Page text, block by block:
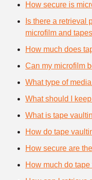
How secure is
Is there a retrieval
microfilm and
How much does
Can my microfilm
What type of
What should I
What is tape
How do tape
How secure are
How much do